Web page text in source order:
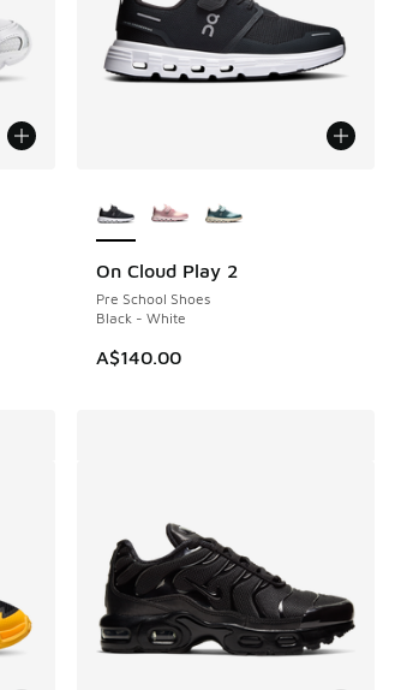
On Cloud Play 2
Pre School Shoes
Black - White
A$140.00
NEW